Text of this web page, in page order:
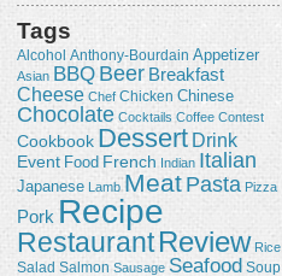
Tags
Alcohol Anthony-Bourdain Appetizer
Asian BBQ Beer Breakfast
Cheese Chef Chicken Chinese
Chocolate Cocktails Coffee Contest
Cookbook Dessert Drink
Event Food French Indian Italian
Japanese Lamb Meat Pasta Pizza
Pork Recipe
RestaurantReview Rice
Salad Salmon Sausage Seafood Soup